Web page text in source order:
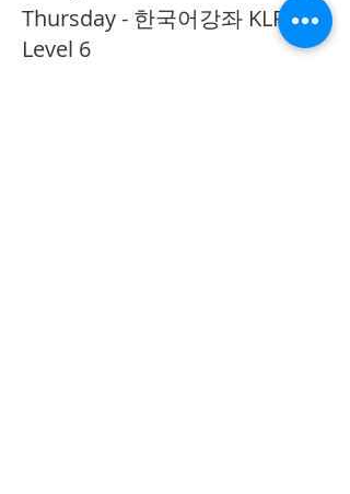
Thursday - 한국어강좌 KLP
Level 6